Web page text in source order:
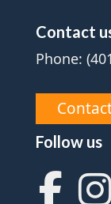
Contact
Phone:
Follow us